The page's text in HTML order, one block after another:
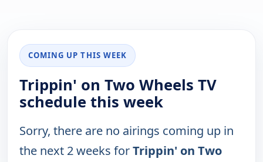
COMING UP THIS WEEK
Trippin' on Two Wheels TV
schedule this week
Sorry, there are no airings coming up in
the next 2 weeks forTrippin' on Two